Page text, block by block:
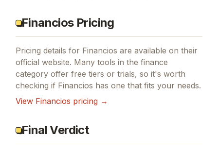
Financios Pricing
Pricing details for Financios are available on their
official website. Many tools in the finance
category offer free tiers or trials, so it's worth
checking if Financios has one that fits your needs.
View Financios pricing →
Final Verdict